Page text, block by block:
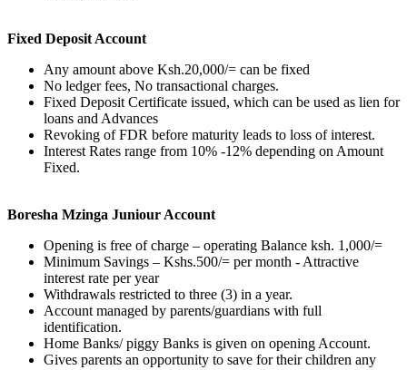
Fixed Deposit Account
Any amount above Ksh.20,000/= can be fixed
No ledger fees, No transactional charges.
Fixed Deposit Certificate issued, which can be used as lien for
loans and Advances
Revoking of FDR before maturity leads to loss of interest.
Interest Rates range from 10% -12% depending on Amount
Fixed.
Boresha Mzinga Juniour Account
Opening is free of charge – operating Balance ksh. 1,000/=
Minimum Savings – Kshs.500/= per month - Attractive
interest rate per year
Withdrawals restricted to three (3) in a year.
Account managed by parents/guardians with full
identification.
Home Banks/ piggy Banks is given on opening Account.
Gives parents an opportunity to save for their children any